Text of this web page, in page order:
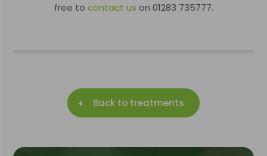
free to contact us on 01283 735777.
Back to treatments